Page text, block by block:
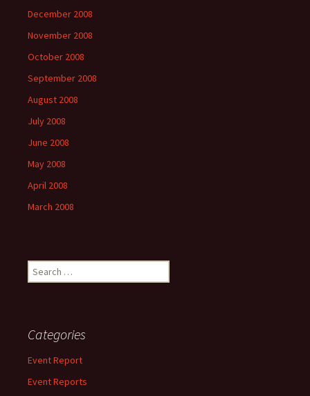
December 2008
November 2008
October 2008
September 2008
August 2008
July 2008
June 2008
May 2008
April 2008
March 2008
Search
for:
Categories
Event Report
Event Reports